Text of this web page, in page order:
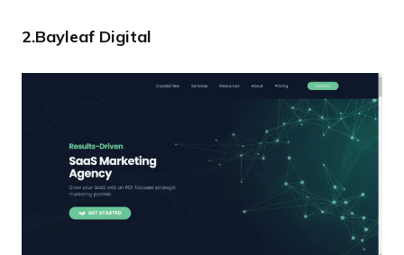
2.Bayleaf Digital